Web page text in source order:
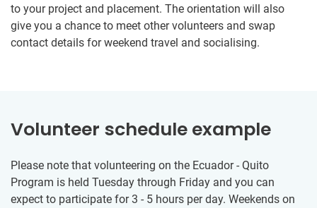
to your project and placement. The orientation will also
give you a chance to meet other volunteers and swap
contact details for weekend travel and socialising.
Volunteer schedule example
Please note that volunteering on the Ecuador - Quito
Program is held Tuesday through Friday and you can
expect to participate for 3 - 5 hours per day. Weekends on